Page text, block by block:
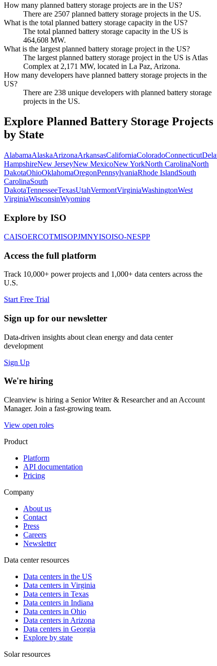
How many planned battery storage projects are in the US?
There are 2507 planned battery storage projects in the US.
What is the total planned battery storage capacity in the US?
The total planned battery storage capacity in the US is
464,608 MW.
What is the largest planned battery storage project in the US?
The largest planned battery storage project in the US is Atlas
Complex at 2,171 MW, located in La Paz, Arizona.
How many developers have planned battery storage projects in the
US?
There are 238 unique developers with planned battery storage
projects in the US.
Explore Planned Battery Storage Projects
by State
AlabamaAlaskaArizonaArkansasCaliforniaColoradoConnecticut
HampshireNew JerseyNew MexicoNew YorkNorth CarolinaNorth
DakotaOhioOklahomaOregonPennsylvaniaRhode IslandSouth
CarolinaSouth
DakotaTennesseeTexasUtahVermontVirginiaWashingtonWest
VirginiaWisconsinWyoming
Explore by ISO
CAISOERCOTMISOPJMNYISOISO-NESPP
Access the full platform
Track 10,000+ power projects and 1,000+ data centers across the
U.S.
Start Free Trial
Sign up for our newsletter
Data-driven insights about clean energy and data center
development
Sign Up
We're hiring
Cleanview is hiring a Senior Writer & Researcher and an Account
Manager. Join a fast-growing team.
View open roles
Product
Platform
API documentation
Pricing
Company
About us
Contact
Press
Careers
Newsletter
Data center resources
Data centers in the US
Data centers in Virginia
Data centers in Texas
Data centers in Indiana
Data centers in Ohio
Data centers in Arizona
Data centers in Georgia
Explore by state
Solar resources